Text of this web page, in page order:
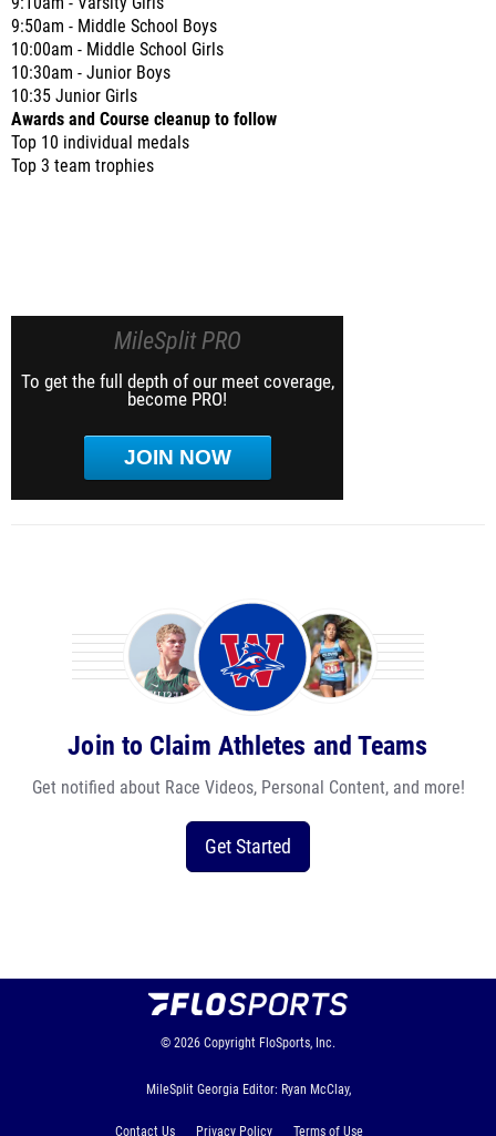
9:50am - Middle School Boys
10:00am - Middle School Girls
10:30am - Junior Boys
10:35 Junior Girls
Awards and Course cleanup to follow
Top 10 individual medals
Top 3 team trophies
MileSplit PRO
To get the full depth of our meet coverage,
become PRO!
JOIN NOW
Join to Claim Athletes and Teams
Get notified about Race Videos, Personal Content, and more!
Get Started
© 2026 Copyright FloSports, Inc.
MileSplit Georgia Editor: Ryan McClay,
Contact Us Privacy Policy Terms of Use